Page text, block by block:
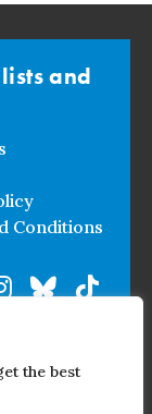
the best
and
Conditions
All